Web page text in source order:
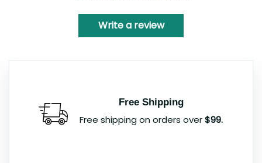
Write a review
Free Shipping
Free shipping on orders over$99.